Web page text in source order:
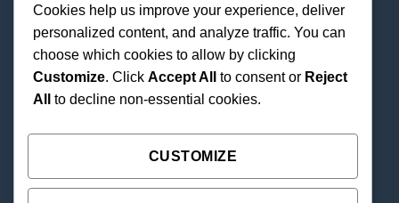
Best Priced Cannabis Delivery in all of Texas and
Cookies help us improve your experience, deliver
personalized content, and analyze traffic. You can
choose which cookies to allow by clicking
Customize. Click Accept All to consent or Reject
All
to decline non-essential cookies.
CUSTOMIZE